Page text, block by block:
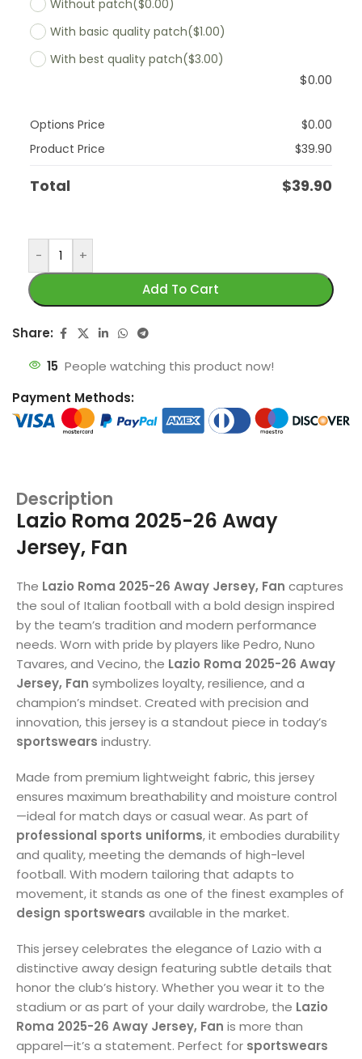
Without patch($0.00)
With basic quality patch($1.00)
With best quality patch($3.00)
$0.00
Options Price $0.00
Product Price
$39.90
Total $39.90
-
+
Add To Cart
Share:
15 People watching this product now!
Payment Methods:
Description
Lazio Roma 2025-26 Away
Jersey, Fan
The Lazio Roma 2025-26 Away Jersey, Fan captures
the soul of Italian football with a bold design inspired
by the team’s tradition and modern performance
needs. Worn with pride by players like Pedro, Nuno
Tavares, and Vecino, the Lazio Roma 2025-26 Away
Jersey, Fan symbolizes loyalty, resilience, and a
champion’s mindset. Created with precision and
innovation, this jersey is a standout piece in today’s
sportswears industry.
Made from premium lightweight fabric, this jersey
ensures maximum breathability and moisture control
—ideal for match days or casual wear. As part of
professional sports uniforms, it embodies durability
and quality, meeting the demands of high-level
football. With modern tailoring that adapts to
movement, it stands as one of the finest examples of
design sportswears available in the market.
This jersey celebrates the elegance of Lazio with a
distinctive away design featuring subtle details that
honor the club’s history. Whether you wear it to the
stadium or as part of your daily wardrobe, the Lazio
Roma 2025-26 Away Jersey, Fan is more than
apparel—it’s a statement. Perfect for sportswears